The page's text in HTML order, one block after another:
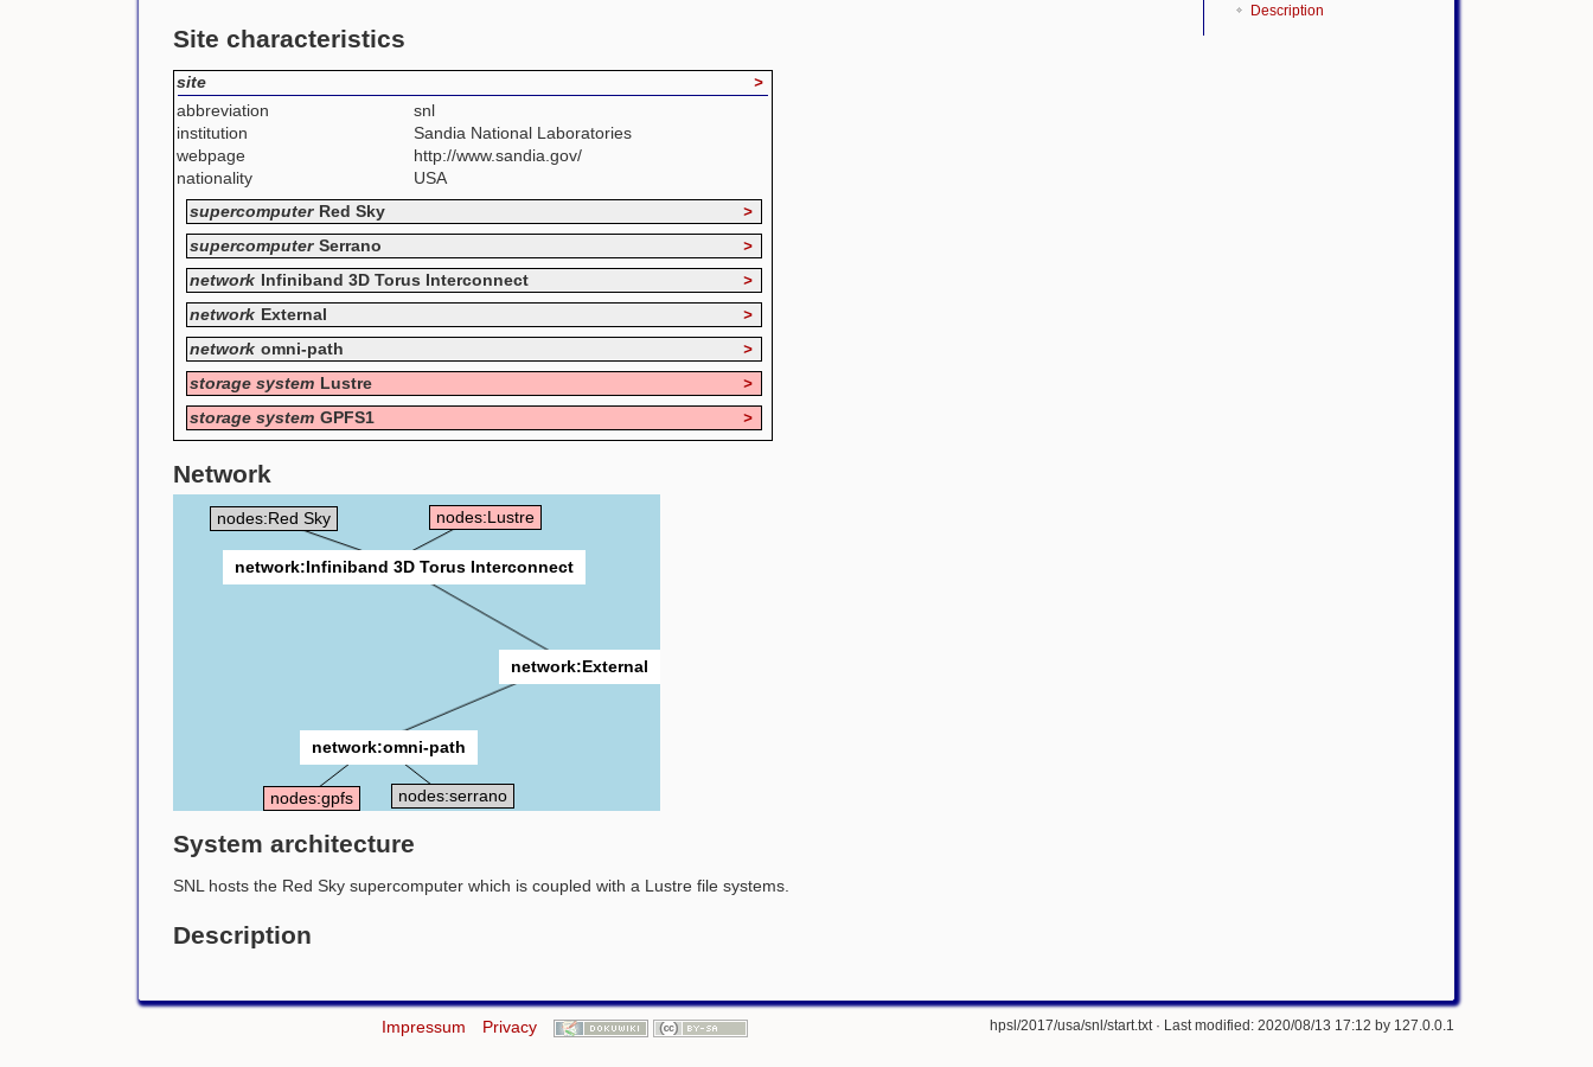
Description
Site characteristics
site >
abbreviation
snl
institution
Sandia National Laboratories
webpage
http://www.sandia.gov/
nationality
USA
supercomputer Red Sky >
supercomputer Serrano >
network Infiniband 3D Torus Interconnect >
network External >
network omni-path >
storage system Lustre >
storage system GPFS1 >
Network
nodes:Red Sky
nodes:serrano
network:Infiniband 3D Torus Interconnect
network:External
network:omni-path
nodes:Lustre
nodes:gpfs
System architecture
SNL hosts the Red Sky supercomputer which is coupled with a Lustre file systems.
Description
hpsl/2017/usa/snl/start.txt· Last modified: 2020/08/13 17:12 by 127.0.0.1
Impressum Privacy